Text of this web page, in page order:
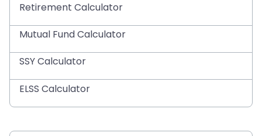
Retirement Calculator
Mutual Fund Calculator
SSY Calculator
ELSS Calculator